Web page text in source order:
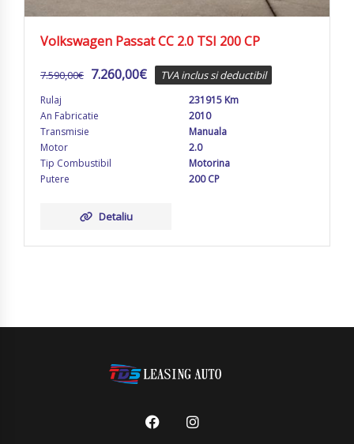
Volkswagen Passat CC 2.0 TSI 200 CP
7.590,00€ 7.260,00€ TVA inclus si deductibil
Rulaj
231915 Km
An Fabricatie
2010
Transmisie
Manuala
Motor
2.0
Tip Combustibil
Motorina
Putere
200 CP
Detaliu